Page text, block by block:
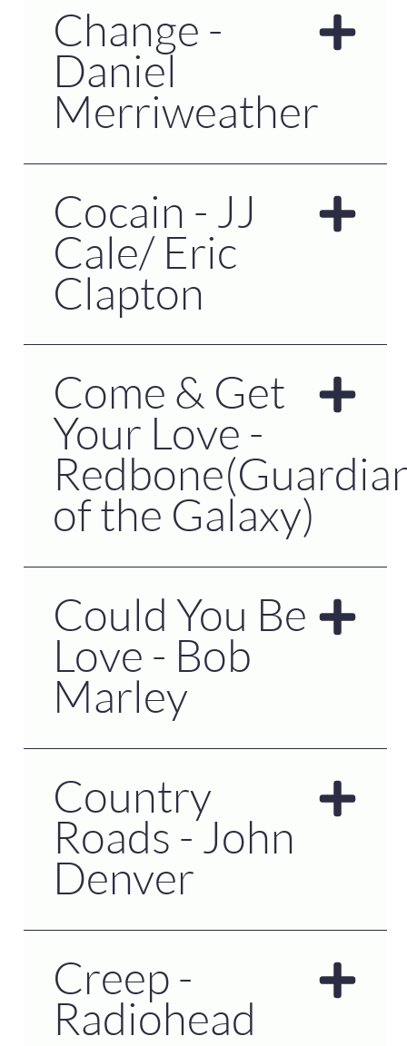
Change -
Daniel
Merriweather
Cocain - JJ
Cale/ Eric
Clapton
Come & Get
Your Love -
of the Galaxy)
Could You Be
Love - Bob
Marley
Country
Roads - John
Denver
Creep -
Radiohead